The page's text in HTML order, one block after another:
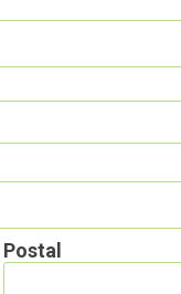
Postal